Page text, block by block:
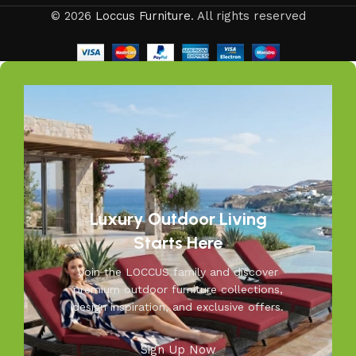
balcony or a large villa garden, our designs are versatile,
stylish, and built to elevate your lifestyle.
Our goal is simple – to help you create outdoor spaces
investing in timeless designs, exceptional comfort, and
unmatched durability. We blend modern aesthetics with
practical functionality, making us a trusted name in
outdoor living.
Discover the LOCCUS difference – where every piece is
designed to make your outdoors extraordinary.
© 2026 Loccus Furniture. All rights reserved
Luxury Outdoor Living
Starts Here
Join the LOCCUS family and discover
premium outdoor furniture collections,
design inspiration, and exclusive offers.
Sign Up Now